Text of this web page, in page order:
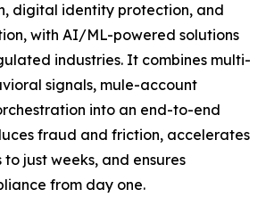
digital identity protection, and
with AI/ML-powered solutions
industries. It combines multi-
signals, mule-account
into an end-to-end
fraud and friction, accelerates
just weeks, and ensures
from day one.